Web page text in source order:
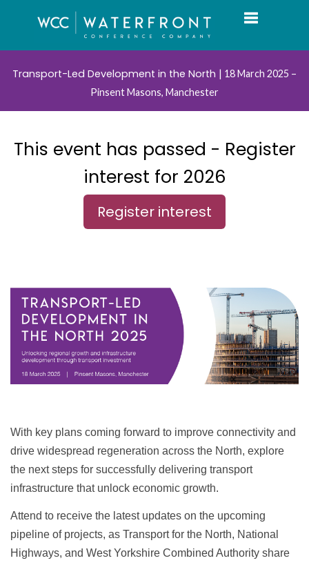
Transport-Led Development in the North | 18 March 2025 –
Pinsent Masons, Manchester
This event has passed - Register
interest for 2026
Register interest
With key plans coming forward to improve connectivity and
drive widespread regeneration across the North, explore
the next steps for successfully delivering transport
infrastructure that unlock economic growth.
Attend to receive the latest updates on the upcoming
pipeline of projects, as Transport for the North, National
Highways, and West Yorkshire Combined Authority share